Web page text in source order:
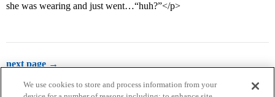
she was wearing and just went…“huh?”</p>
next page →
We use cookies to store and process information from your